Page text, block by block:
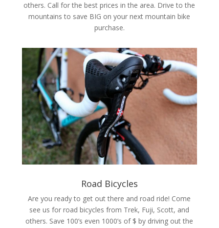
others. Call for the best prices in the area. Drive to the
mountains to save BIG on your next mountain bike
purchase.
Road Bicycles
Are you ready to get out there and road ride! Come
see us for road bicycles from Trek, Fuji, Scott, and
others. Save 100’s even 1000’s of $ by driving out the